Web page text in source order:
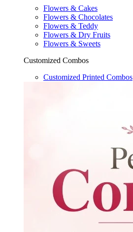
Flowers & Cakes
Flowers & Chocolates
Flowers & Teddy
Flowers & Dry Fruits
Flowers & Sweets
Customized Combos
Customized Printed Combos